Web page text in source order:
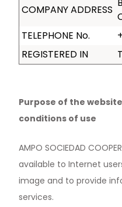
COMPANY ADDRESS
TELEPHONE No.
REGISTERED IN
Purpose of the
conditions of use
AMPO SOCIEDAD
available to Internet
image and to provide
services.